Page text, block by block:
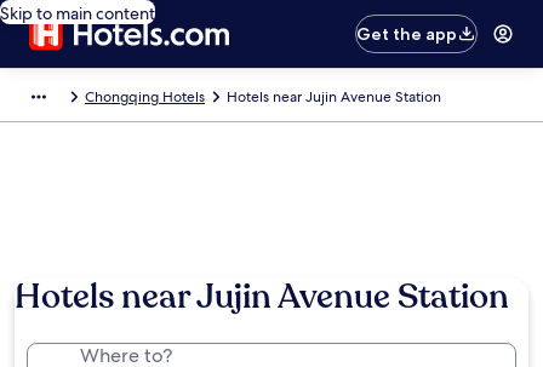
Skip to main content
Get the app
Chongqing Hotels Hotels near Jujin Avenue Station
Hotels near Jujin Avenue Station
Where to?